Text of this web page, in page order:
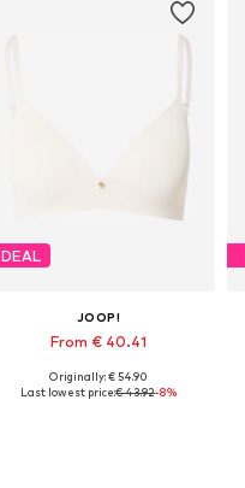
DEAL
JOOP!
From € 40.41
Available in many sizes
Originally: € 54.90
Last lowest price:€ 43.92-8%